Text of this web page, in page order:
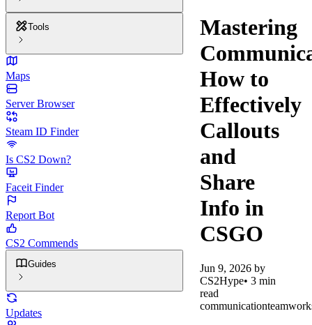
Tools
Maps
Server Browser
Steam ID Finder
Is CS2 Down?
Faceit Finder
Report Bot
CS2 Commends
Guides
Updates
Mastering
How to
Effectively
Callouts
and
Share
Info in
CSGO
Jun 9, 2026 by
CS2Hype• 3 min
read
communicationteamwork